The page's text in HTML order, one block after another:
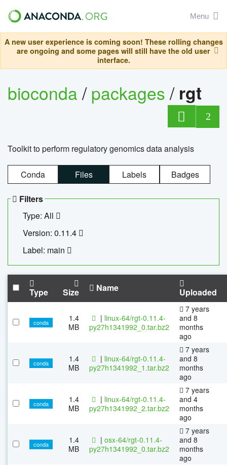
Menu
A new user experience is coming soon! These rolling changes
are ongoing and some pages will still have the old user
interface.
bioconda/packages/ rgt
2
Toolkit to perform regulatory genomics data analysis
Conda Files Labels Badges
Filters
Type: All
Version: 0.11.4
Label: main
Type Size Name Uploaded
conda
1.4
MB
| linux-64/rgt-0.11.4-
py27h1341992_0.tar.bz2
7 years
and 8
months
ago
conda
1.4
MB
| linux-64/rgt-0.11.4-
py27h1341992_1.tar.bz2
7 years
and 8
months
ago
conda
1.4
MB
| linux-64/rgt-0.11.4-
py27h1341992_2.tar.bz2
7 years
and 4
months
ago
conda
1.4
MB
| osx-64/rgt-0.11.4-
py27h1341992_0.tar.bz2
7 years
and 8
months
ago